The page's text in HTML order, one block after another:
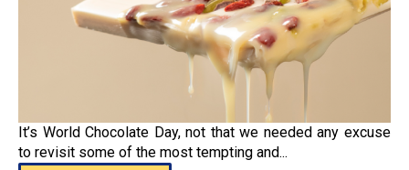
It’s World Chocolate Day, not that we needed any excuse
to revisit some of the most tempting and...